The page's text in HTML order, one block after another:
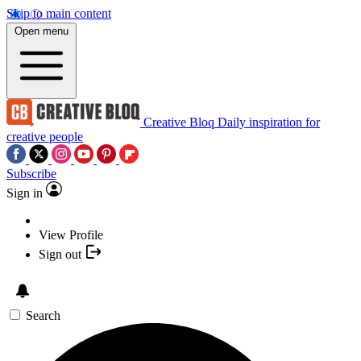
Skip to main content
Open menu
Creative Bloq Daily inspiration for
creative people
Subscribe
Sign in
View Profile
Sign out
Search